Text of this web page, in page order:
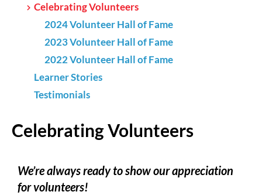
Celebrating Volunteers
2024 Volunteer Hall of Fame
2023 Volunteer Hall of Fame
2022 Volunteer Hall of Fame
Learner Stories
Testimonials
Celebrating Volunteers
We’re always ready to show our appreciation
for volunteers!